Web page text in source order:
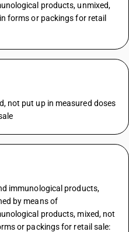
products, unmixed,
forms or packings for retail
not put up in measured doses
immunological products,
by means of
products, mixed, not
or packings for retail sale: